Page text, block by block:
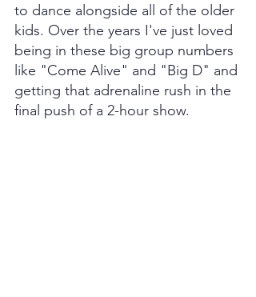
to dance alongside all of the older
kids. Over the years I've just loved
being in these big group numbers
like "Come Alive" and "Big D" and
getting that adrenaline rush in the
final push of a 2-hour show.